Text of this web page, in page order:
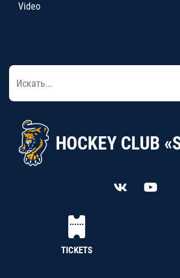
Video
HOCKEY CLUB
TICKETS